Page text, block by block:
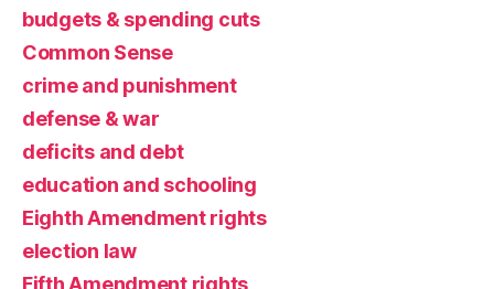
budgets & spending cuts
Common Sense
crime and punishment
defense & war
deficits and debt
education and schooling
Eighth Amendment rights
election law
Fifth Amendment rights